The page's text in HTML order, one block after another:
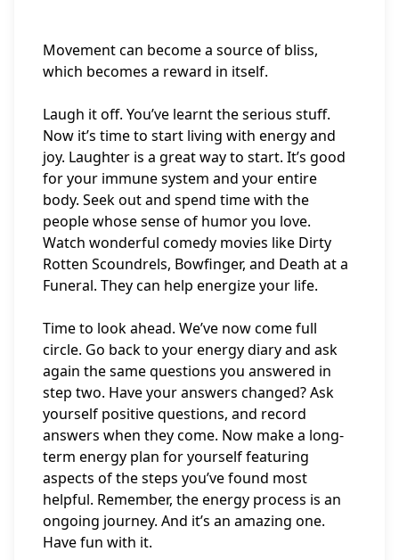
Movement can become a source of bliss,
which becomes a reward in itself.
Laugh it off. You’ve learnt the serious stuff.
Now it’s time to start living with energy and
joy. Laughter is a great way to start. It’s good
for your immune system and your entire
body. Seek out and spend time with the
people whose sense of humor you love.
Watch wonderful comedy movies like Dirty
Rotten Scoundrels, Bowfinger, and Death at a
Funeral. They can help energize your life.
Time to look ahead. We’ve now come full
circle. Go back to your energy diary and ask
again the same questions you answered in
step two. Have your answers changed? Ask
yourself positive questions, and record
answers when they come. Now make a long-
term energy plan for yourself featuring
aspects of the steps you’ve found most
helpful. Remember, the energy process is an
ongoing journey. And it’s an amazing one.
Have fun with it.